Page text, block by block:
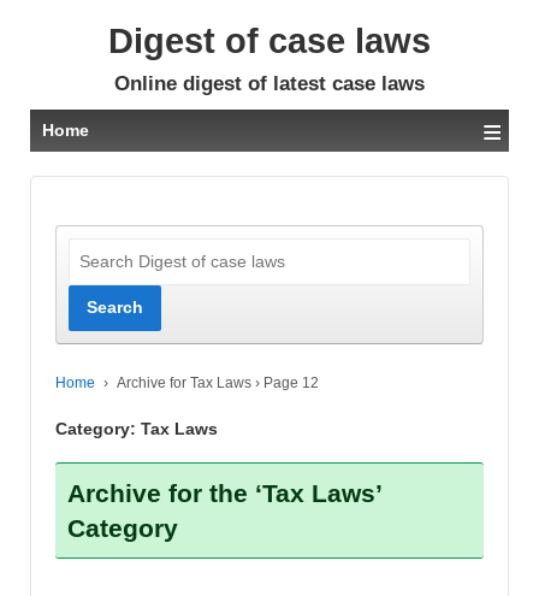
Digest of case laws
Online digest of latest case laws
Home ≡
Home › Archive for Tax Laws › Page 12
Category: Tax Laws
Archive for the ‘Tax Laws’
Category